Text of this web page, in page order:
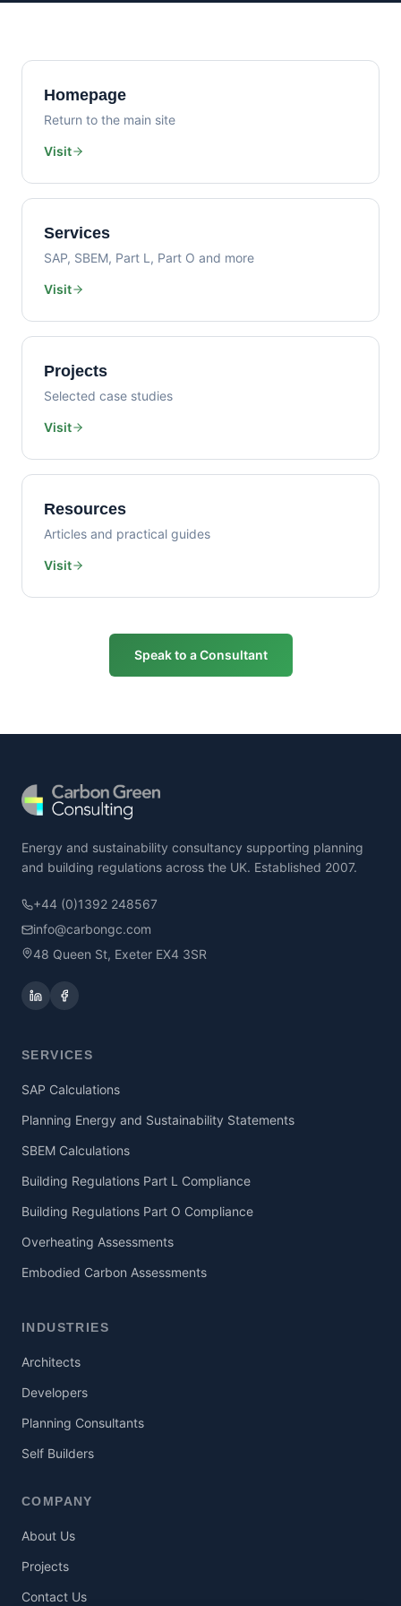
Homepage
Return to the main site
Visit
Services
SAP, SBEM, Part L, Part O and more
Visit
Projects
Selected case studies
Visit
Resources
Articles and practical guides
Visit
Speak to a Consultant
Energy and sustainability consultancy supporting planning
and building regulations across the UK. Established 2007.
+44 (0)1392 248567
info@carbongc.com
48 Queen St, Exeter EX4 3SR
SERVICES
SAP Calculations
Planning Energy and Sustainability Statements
SBEM Calculations
Building Regulations Part L Compliance
Building Regulations Part O Compliance
Overheating Assessments
Embodied Carbon Assessments
INDUSTRIES
Architects
Developers
Planning Consultants
Self Builders
COMPANY
About Us
Projects
Contact Us